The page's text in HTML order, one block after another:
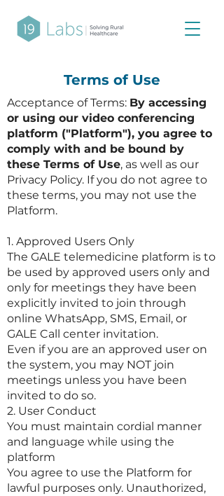
Terms of Use
Acceptance of Terms: By accessing
or using our video conferencing
platform ("Platform"), you agree to
comply with and be bound by
these Terms of Use, as well as our
Privacy Policy. If you do not agree to
these terms, you may not use the
Platform.
1. Approved Users Only​
The GALE telemedicine platform is to
be used by approved users only and
only for meetings they have been
explicitly invited to join through
online WhatsApp, SMS, Email, or
GALE Call center invitation.
Even if you are an approved user on
the system, you may NOT join
meetings unless you have been
invited to do so.
2. User Conduct
You must maintain cordial manner
and language while using the
platform
You agree to use the Platform for
lawful purposes only. Unauthorized,